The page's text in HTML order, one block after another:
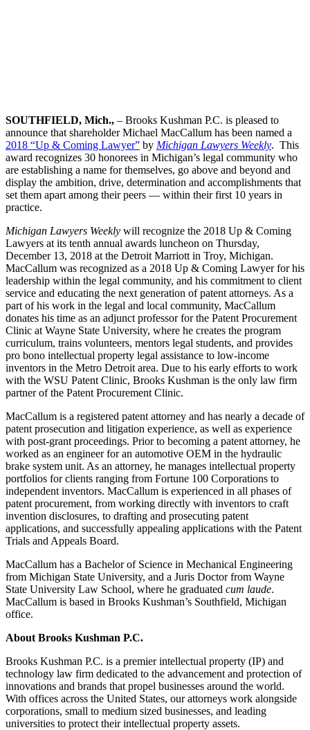
SOUTHFIELD, Mich., – Brooks Kushman P.C. is pleased to
announce that shareholder Michael MacCallum has been named a
2018 “Up & Coming Lawyer” by Michigan Lawyers Weekly. This
award recognizes 30 honorees in Michigan’s legal community who
are establishing a name for themselves, go above and beyond and
display the ambition, drive, determination and accomplishments that
set them apart among their peers — within their first 10 years in
practice.
Michigan Lawyers Weekly will recognize the 2018 Up & Coming
Lawyers at its tenth annual awards luncheon on Thursday,
December 13, 2018 at the Detroit Marriott in Troy, Michigan.
MacCallum was recognized as a 2018 Up & Coming Lawyer for his
leadership within the legal community, and his commitment to client
service and educating the next generation of patent attorneys. As a
part of his work in the legal and local community, MacCallum
donates his time as an adjunct professor for the Patent Procurement
Clinic at Wayne State University, where he creates the program
curriculum, trains volunteers, mentors legal students, and provides
pro bono intellectual property legal assistance to low-income
inventors in the Metro Detroit area. Due to his early efforts to work
with the WSU Patent Clinic, Brooks Kushman is the only law firm
partner of the Patent Procurement Clinic.
MacCallum is a registered patent attorney and has nearly a decade of
patent prosecution and litigation experience, as well as experience
with post-grant proceedings. Prior to becoming a patent attorney, he
worked as an engineer for an automotive OEM in the hydraulic
brake system unit. As an attorney, he manages intellectual property
portfolios for clients ranging from Fortune 100 Corporations to
independent inventors. MacCallum is experienced in all phases of
patent procurement, from working directly with inventors to craft
invention disclosures, to drafting and prosecuting patent
applications, and successfully appealing applications with the Patent
Trials and Appeals Board.
MacCallum has a Bachelor of Science in Mechanical Engineering
from Michigan State University, and a Juris Doctor from Wayne
State University Law School, where he graduated cum laude.
MacCallum is based in Brooks Kushman’s Southfield, Michigan
office.
About Brooks Kushman P.C.
Brooks Kushman P.C. is a premier intellectual property (IP) and
technology law firm dedicated to the advancement and protection of
innovations and brands that propel businesses around the world.
With offices across the United States, our attorneys work alongside
corporations, small to medium sized businesses, and leading
universities to protect their intellectual property assets.